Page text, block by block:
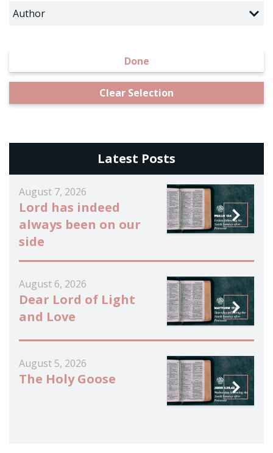
Author
Done
Clear Selection
Latest Posts
August 7, 2026
Lord has indeed
always been on our
side
August 6, 2026
Dear Lord of Light
and Love
August 5, 2026
The Holy Goose